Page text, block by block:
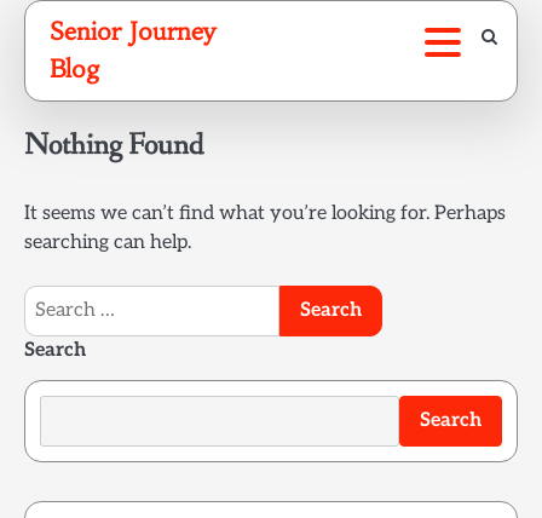
Skip
content
Senior Journey
Blog
Nothing Found
It seems we can’t find what you’re looking for. Perhaps
searching can help.
Search
for:
Search
Search